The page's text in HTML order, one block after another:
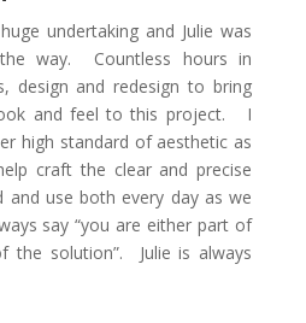
undertaking and Julie was
way. Countless hours in
design and redesign to bring
and feel to this project. I
high standard of aesthetic as
craft the clear and precise
and use both every day as we
say “you are either part of
the solution”. Julie is always